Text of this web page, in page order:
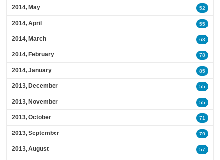
2014, May 52
2014, April 55
2014, March 63
2014, February 78
2014, January 85
2013, December 55
2013, November 55
2013, October 71
2013, September 76
2013, August 57